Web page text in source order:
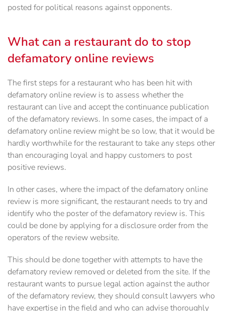
posted for political reasons against opponents.
What can a restaurant do to stop
defamatory online reviews
The first steps for a restaurant who has been hit with
defamatory online review is to assess whether the
restaurant can live and accept the continuance publication
of the defamatory reviews. In some cases, the impact of a
defamatory online review might be so low, that it would be
hardly worthwhile for the restaurant to take any steps other
than encouraging loyal and happy customers to post
positive reviews.
In other cases, where the impact of the defamatory online
review is more significant, the restaurant needs to try and
identify who the poster of the defamatory review is. This
could be done by applying for a disclosure order from the
operators of the review website.
This should be done together with attempts to have the
defamatory review removed or deleted from the site. If the
restaurant wants to pursue legal action against the author
of the defamatory review, they should consult lawyers who
have expertise in the field and who can advise thoroughly